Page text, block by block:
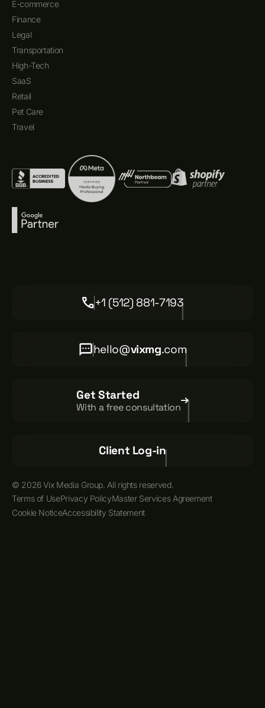
E-commerce
Finance
Legal
Transportation
High-Tech
SaaS
Retail
Pet Care
Travel
+1 (512) 881-7193
hello@vixmg.com
Get Started
With a free consultation
Client Log-in
© 2026 Vix Media Group. All rights reserved.
Terms of UsePrivacy PolicyMaster Services Agreement
Cookie NoticeAccessibility Statement